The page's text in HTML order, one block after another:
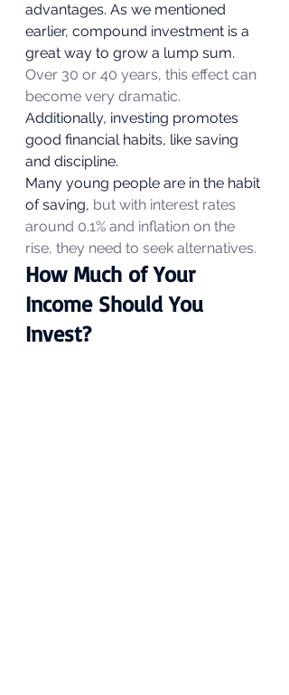
advantages. As we mentioned
earlier, compound investment is a
great way to grow a lump sum.
Over 30 or 40 years, this effect can
become very dramatic.
Additionally, investing promotes
good financial habits, like saving
and discipline.
Many young people are in the habit
of saving, but with interest rates
around 0.1% and inflation on the
rise, they need to seek alternatives.
How Much of Your
Income Should You
Invest?